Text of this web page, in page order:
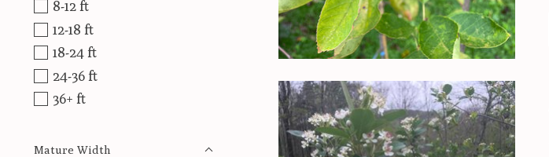
8-12 ft
12-18 ft
18-24 ft
24-36 ft
36+ ft
Mature Width